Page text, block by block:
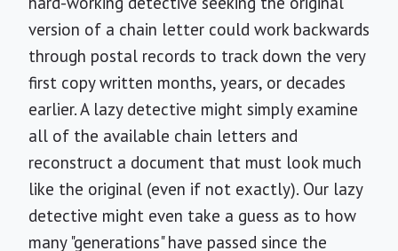
version of a chain letter could work backwards
through postal records to track down the very
first copy written months, years, or decades
earlier. A lazy detective might simply examine
all of the available chain letters and
reconstruct a document that must look much
like the original (even if not exactly). Our lazy
detective might even take a guess as to how
many "generations" have passed since the